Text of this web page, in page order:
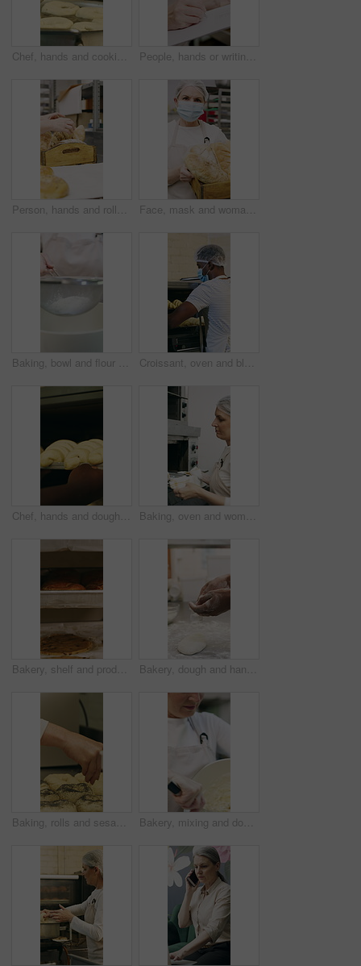
Chef, hands and cooking in pot with dough, restaurant cuisine and boiling water for bagel recipe. Baker, person and tools in bakery kitchen with meal prep, catering and hot stove to steam bread roll People, hands or writing with bread in bakery for inventory, food production or stock in factory. Group, baker or pastry chef with checklist or wooden crate of rolls for small business distribution
Person, hands and rolls with box in bakery for food production, catering service or distribution. Baker, pastry chef or packing bread with wooden crate for culinary art, inventory or stock in factory Face, mask and woman with bread in bakery, professional entrepreneur and confidence for food industry. Portrait, kitchen and mature baker with ppe for health code compliance, pride and basket
Baking, bowl and flour with hands of chef in kitchen for ingredients or recipe preparation. Person, sieve and sift with baker at work for production process, cooking or pastry as catering professional Croissant, oven and black man with mask in bakery, small business or baker with culinary skills. Catering, hygiene and safety with ppe in kitchen, food production and person with pastry order
Chef, hands and dough in oven with croissant preparation, cooking process or catering in bakery kitchen. Hospitality, person and baking pastry in diner with food production, recipe or culinary skills Baking, oven and woman with bread in bakery, small business or baker with culinary skills in kitchen. Sourdough, removal and mature person with tray, serious and food prep for order and catering
Bakery, shelf and products in commercial kitchen with cookies, food and small business. Patisserie, order and quality control for catering, restaurant industry and production for bagels or snack Bakery, dough and hands of person in kitchen for flour ingredients, bread and small business. Cooking, pastry chef and restaurant catering with baker in cafe for sourdough prep and hospitality
Baking, rolls and sesame seeds with baker woman in kitchen for preparation or production. Cooking, pastry and sprinkle with mature chef at counter in commercial bakery for ingredients or recipe Bakery, mixing and dough with woman in kitchen for hospitality, flour ingredients and culinary. Pastry chef, cooking and sourdough bread with mature person in cafe for restaurant catering and baking